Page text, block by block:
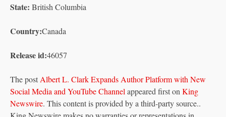
State: British Columbia
Country:Canada
Release id:46057
The post Albert L. Clark Expands Author Platform with New
Social Media and YouTube Channel appeared first on King
Newswire. This content is provided by a third-party source..